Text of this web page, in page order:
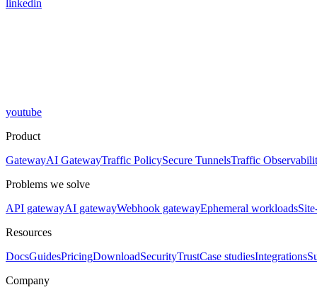
linkedin
youtube
Product
GatewayAI GatewayTraffic PolicySecure TunnelsTraffic
Problems we solve
API gatewayAI gatewayWebhook gatewayEphemeral workloads
Resources
DocsGuidesPricingDownloadSecurityTrustCase studiesIntegrations
Company